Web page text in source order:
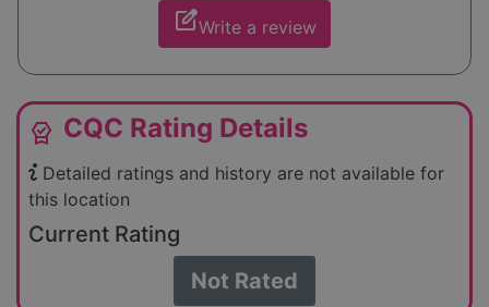
edit_squareWrite a review
editor_choice CQC Rating Details
Detailed ratings and history are not available for
this location
Current Rating
Not Rated